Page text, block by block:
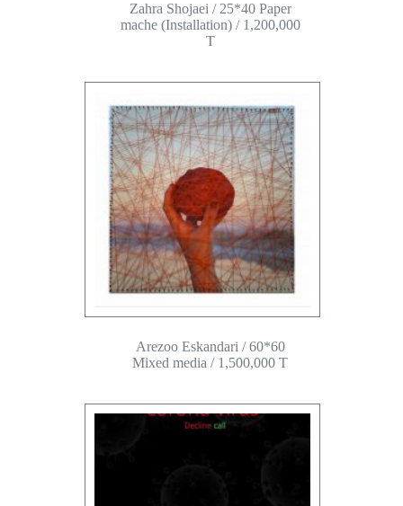
Zahra Shojaei / 25*40 Paper
mache (Installation) / 1,200,000
T
Arezoo Eskandari / 60*60
Mixed media / 1,500,000 T